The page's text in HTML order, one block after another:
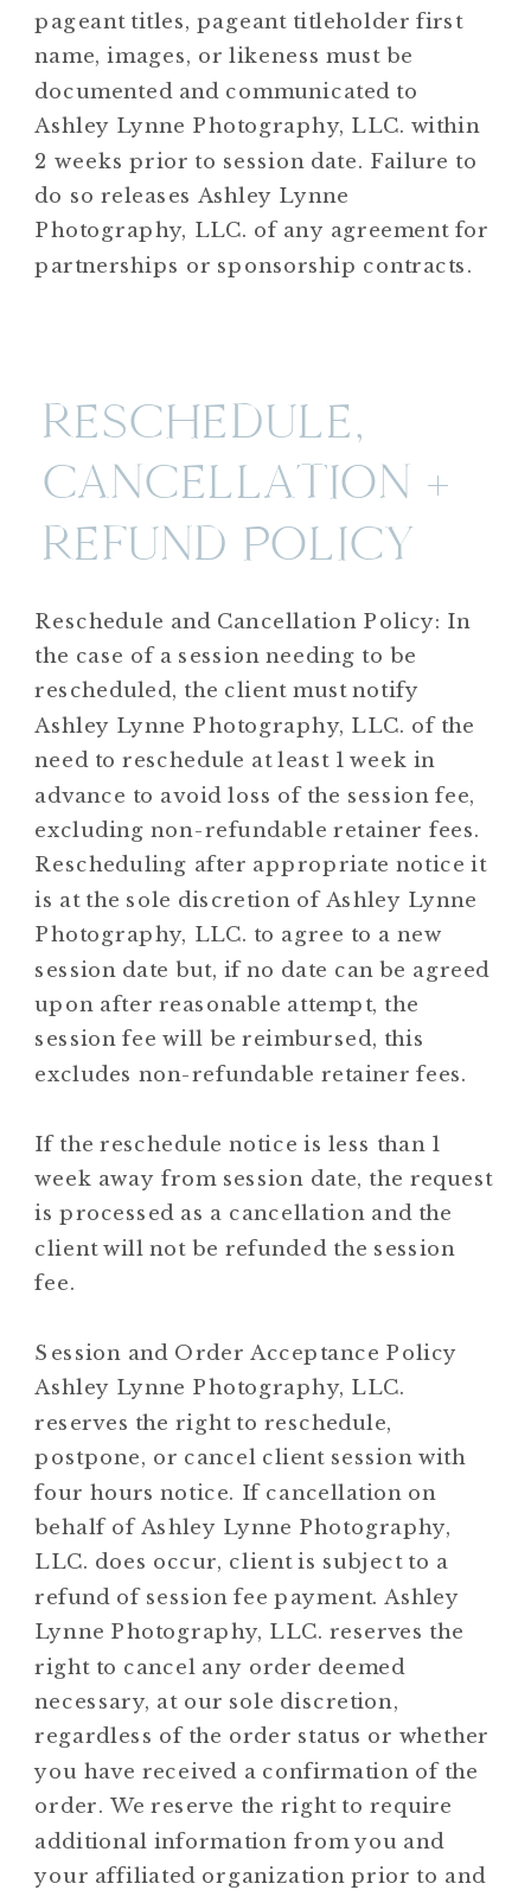
pageant titles, pageant titleholder first
name, images, or likeness must be
documented and communicated to
Ashley Lynne Photography, LLC. within
2 weeks prior to session date. Failure to
do so releases Ashley Lynne
Photography, LLC. of any agreement for
partnerships or sponsorship contracts.
RESCHEDULE,
CANCELLATION +
REFUND POLICY
Reschedule and Cancellation Policy: In
the case of a session needing to be
rescheduled, the client must notify
Ashley Lynne Photography, LLC. of the
need to reschedule at least 1 week in
advance to avoid loss of the session fee,
excluding non-refundable retainer fees.
Rescheduling after appropriate notice it
is at the sole discretion of Ashley Lynne
Photography, LLC. to agree to a new
session date but, if no date can be agreed
upon after reasonable attempt, the
session fee will be reimbursed, this
excludes non-refundable retainer fees.
If the reschedule notice is less than 1
week away from session date, the request
is processed as a cancellation and the
client will not be refunded the session
fee.
Session and Order Acceptance Policy
Ashley Lynne Photography, LLC.
reserves the right to reschedule,
postpone, or cancel client session with
four hours notice. If cancellation on
behalf of Ashley Lynne Photography,
LLC. does occur, client is subject to a
refund of session fee payment. Ashley
Lynne Photography, LLC. reserves the
right to cancel any order deemed
necessary, at our sole discretion,
regardless of the order status or whether
you have received a confirmation of the
order. We reserve the right to require
additional information from you and
your affiliated organization prior to and